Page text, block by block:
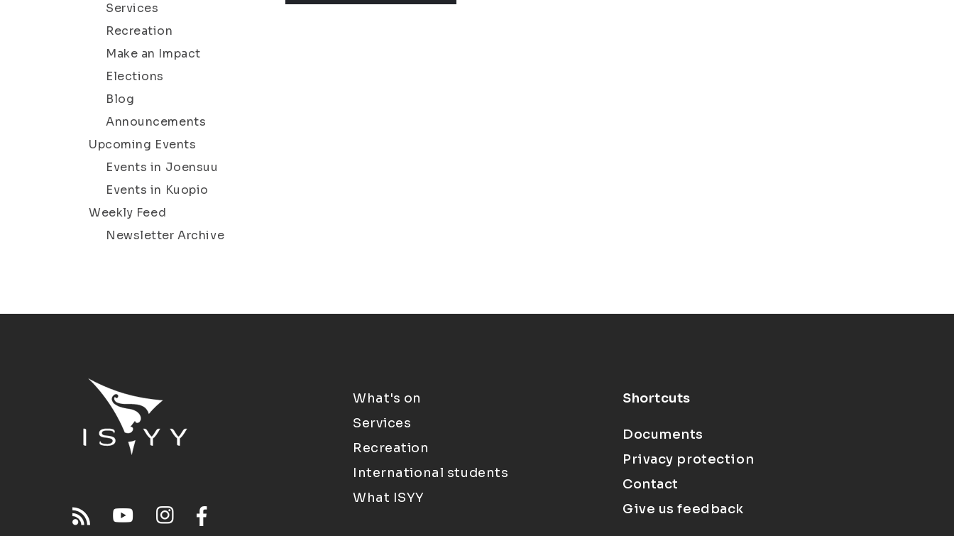
Services
Recreation
Make an Impact
Elections
Blog
Announcements
Upcoming Events
Events in Joensuu
Events in Kuopio
Weekly Feed
Newsletter Archive
What's on
Services
Recreation
International students
What ISYY
Shortcuts
Documents
Privacy protection
Contact
Give us feedback